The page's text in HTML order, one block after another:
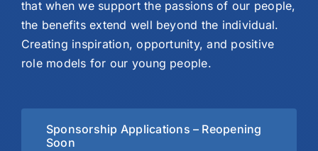
that when we support the passions of our people,
the benefits extend well beyond the individual.
Creating inspiration, opportunity, and positive
role models for our young people.
Sponsorship Applications – Reopening
Soon